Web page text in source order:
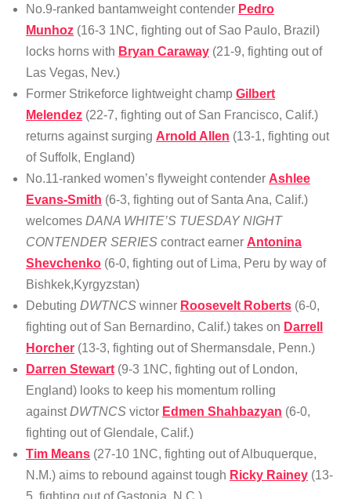
No.9-ranked bantamweight contender Pedro
Munhoz (16-3 1NC, fighting out of Sao Paulo, Brazil)
locks horns with Bryan Caraway (21-9, fighting out of
Las Vegas, Nev.)
Former Strikeforce lightweight champ Gilbert
Melendez (22-7, fighting out of San Francisco, Calif.)
returns against surging Arnold Allen (13-1, fighting out
of Suffolk, England)
No.11-ranked women’s flyweight contender Ashlee
Evans-Smith (6-3, fighting out of Santa Ana, Calif.)
welcomes DANA WHITE’S TUESDAY NIGHT
CONTENDER SERIES contract earner Antonina
Shevchenko (6-0, fighting out of Lima, Peru by way of
Bishkek,Kyrgyzstan)
Debuting DWTNCS winner Roosevelt Roberts (6-0,
fighting out of San Bernardino, Calif.) takes on Darrell
Horcher (13-3, fighting out of Shermansdale, Penn.)
Darren Stewart (9-3 1NC, fighting out of London,
England) looks to keep his momentum rolling
againstDWTNCS victor Edmen Shahbazyan (6-0,
fighting out of Glendale, Calif.)
Tim Means (27-10 1NC, fighting out of Albuquerque,
N.M.) aims to rebound against tough Ricky Rainey (13-
5, fighting out of Gastonia, N.C.)